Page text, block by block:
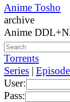
Anime Tosho
archive
Anime
Torrents
Series |
User:
Pass: